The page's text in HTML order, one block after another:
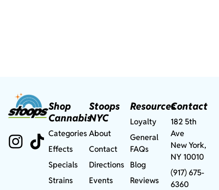
Shop
Cannabis
Categories
Effects
Specials
Strains
Stoops
NYC
About
Contact
Directions
Events
Resources
Loyalty
General
FAQs
Blog
Reviews
Contact
182 5th
Ave
New York,
NY 10010
(917) 675-
6360